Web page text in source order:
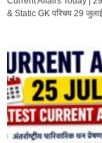
& Static GK परिचय 29